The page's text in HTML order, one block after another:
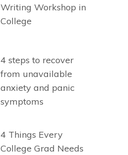
Writing Workshop in
College
4 steps to recover
from unavailable
anxiety and panic
symptoms
4 Things Every
College Grad Needs